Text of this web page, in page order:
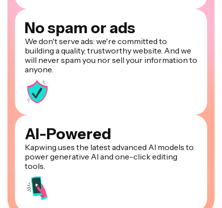
No spam or ads
We don't serve ads: we're committed to
building a quality, trustworthy website. And we
will never spam you nor sell your information to
anyone.
AI-Powered
Kapwing uses the latest advanced AI models to
power generative AI and one-click editing
tools.